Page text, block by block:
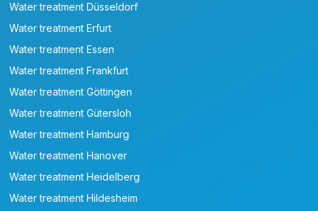
Water treatment Düsseldorf
Water treatment Erfurt
Water treatment Essen
Water treatment Frankfurt
Water treatment Göttingen
Water treatment Gütersloh
Water treatment Hamburg
Water treatment Hanover
Water treatment Heidelberg
Water treatment Hildesheim